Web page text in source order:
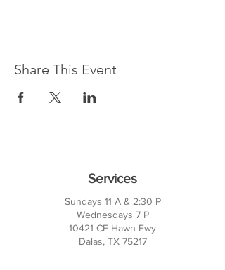
Share This Event
Services
Sundays 11 A & 2:30 P
Wednesdays 7 P
10421 CF Hawn Fwy
Dalas, TX 75217